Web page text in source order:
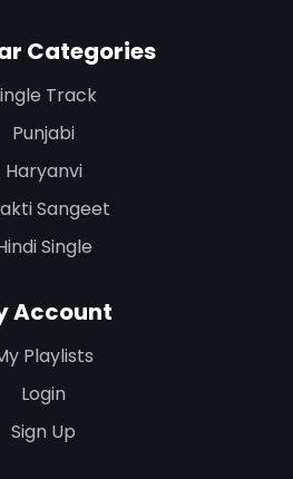
Categories
Track
Punjabi
Haryanvi
Sangeet
Single
Account
Playlists
Login
Sign Up